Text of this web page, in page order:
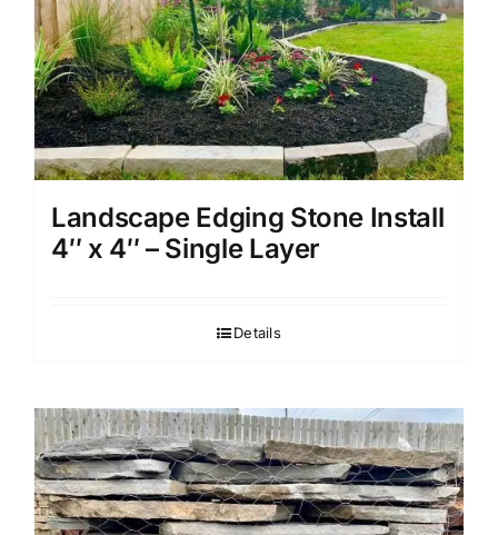
Landscape Edging Stone Install
4″ x 4″ – Single Layer
Details